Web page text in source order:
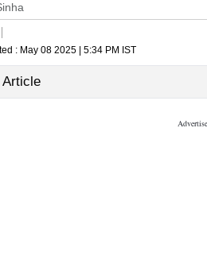
: May 08 2025 | 5:34 PM IST
Article